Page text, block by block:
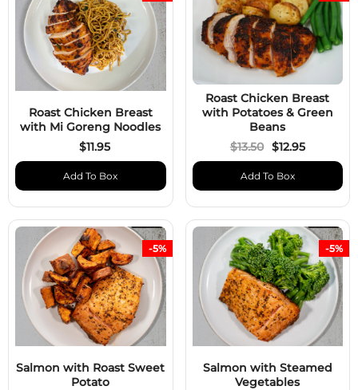
Roast Chicken Breast
with Mi Goreng Noodles
$11.95
Add To Box
Roast Chicken Breast
with Potatoes & Green
Beans
$13.50 $12.95
Add To Box
Salmon with Roast Sweet
Potato
-5%
Salmon with Steamed
Vegetables
-5%